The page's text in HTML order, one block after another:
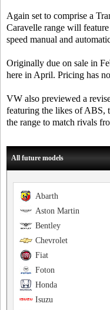
Again set to comprise a
Caravelle range will
speed manual and
Originally due on sale in
here in April. Pricing has
VW also previewed a
featuring the likes of ABS,
the range to match rivals
All future models
Abarth
Aston Martin
Bentley
Chevrolet
Fiat
Foton
Honda
Isuzu